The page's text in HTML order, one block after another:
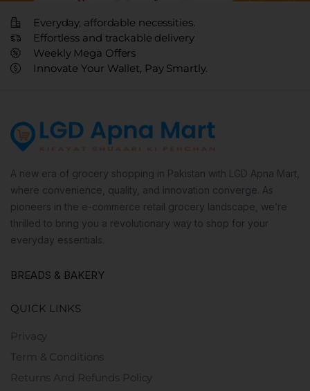
Everyday, affordable necessities.
Effortless and trackable delivery
Weekly Mega Offers
Innovate Your Wallet, Pay Smartly.
A new era of grocery shopping in Pakistan with LGD Apna Mart,
where convenience, quality, and innovation converge. As
pioneers in the e-commerce retail grocery landscape, we’re
thrilled to bring you a revolutionary way to shop for your
everyday essentials.
BREADS & BAKERY
QUICK LINKS
Privacy
Term & Conditions
Returns And Refunds Policy